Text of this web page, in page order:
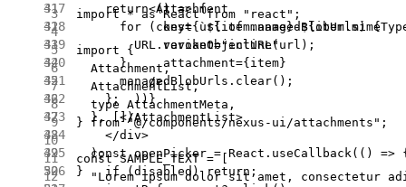
    return
() => {
      for
( const url of managedBlobUrls) {
        URL
. revokeObjectURL (url);
      }
      managedBlobUrls.
clear();
    };
  }, []);
  const
openPicker = React. useCallback (() =>
    if
(disabled) return ;
          <
Attachment
            key
={ `${item.name}-${item.
            variant
="inline"
            attachment
={item}
          />
        ))}
      </
AttachmentList>
    </
div>
  );
}
import * as React from "react" ;
import {
  Attachment,
  AttachmentList,
  type
AttachmentMeta,
} from "@/components/nexus-ui/attachments" ;
const SAMPLE_TEXT = [
"Lorem ipsum dolor sit amet, consectetur